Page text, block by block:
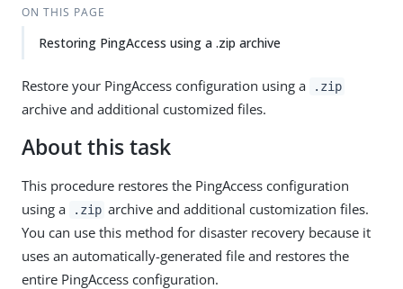
ON THIS PAGE
Restoring PingAccess using a .zip archive
Restore your PingAccess configuration using a .zip
archive and additional customized files.
About this task
This procedure restores the PingAccess configuration
using a
.zip archive and additional customization files.
You can use this method for disaster recovery because it
uses an automatically-generated file and restores the
entire PingAccess configuration.